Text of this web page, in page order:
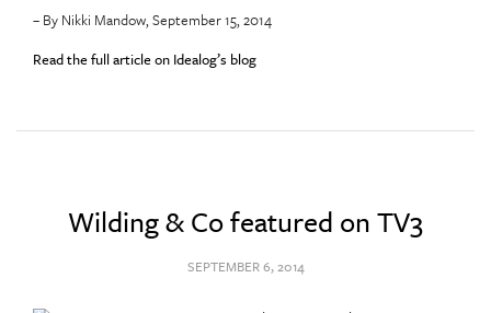
– By Nikki Mandow, September 15, 2014
Read the full article on Idealog’s blog
Wilding & Co featured on TV3
SEPTEMBER 6, 2014